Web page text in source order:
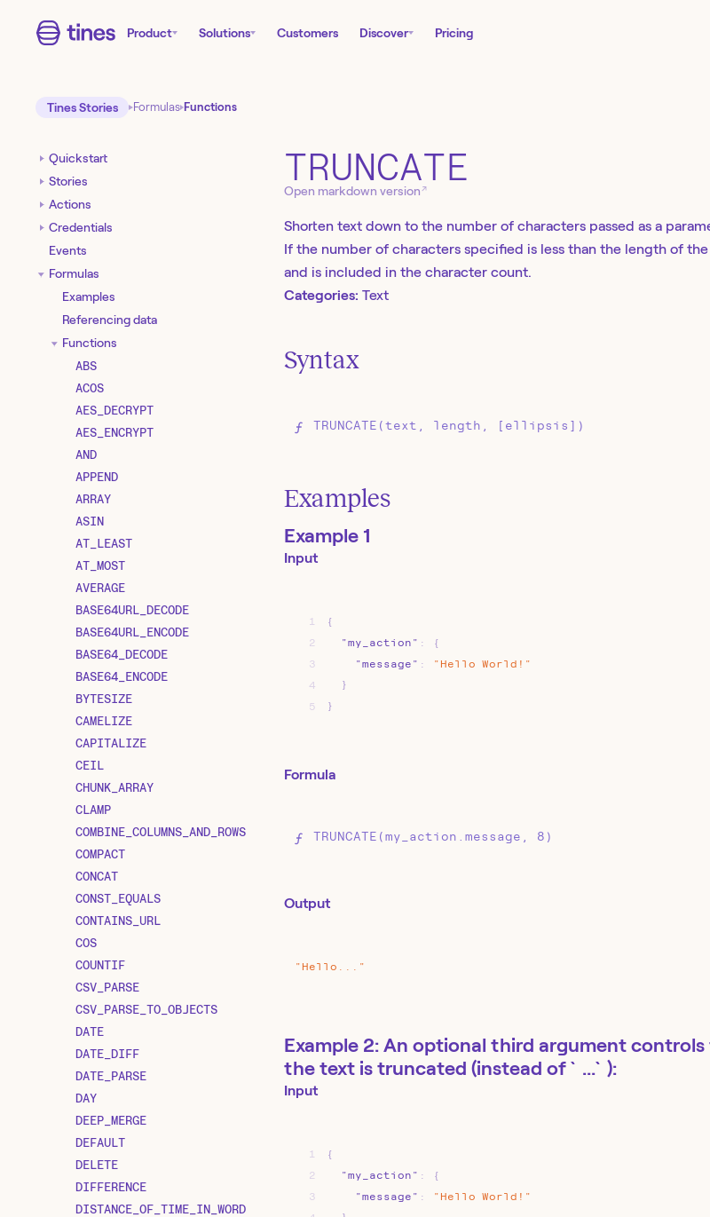
Product Solutions Customers Discover Pricing
Tines Stories Formulas Functions
Quickstart
Stories
Actions
Credentials
Events
Formulas
Examples
Referencing data
Functions
ABS
ACOS
AES_DECRYPT
AES_ENCRYPT
AND
APPEND
ARRAY
ASIN
AT_LEAST
AT_MOST
AVERAGE
BASE64URL_DECODE
BASE64URL_ENCODE
BASE64_DECODE
BASE64_ENCODE
BYTESIZE
CAMELIZE
CAPITALIZE
CEIL
CHUNK_ARRAY
CLAMP
COMBINE_COLUMNS_AND_ROWS
COMPACT
CONCAT
CONST_EQUALS
CONTAINS_URL
COS
COUNTIF
CSV_PARSE
CSV_PARSE_TO_OBJECTS
DATE
DATE_DIFF
DATE_PARSE
DAY
DEEP_MERGE
DEFAULT
DELETE
DIFFERENCE
DISTANCE_OF_TIME_IN_WORD
TRUNCATE
Open markdown version ↗
Shorten text down to the number of characters passed as a
If the number of characters specified is less than the length of
and is included in the character count.
Categories: Text
Syntax
TRUNCATE(text, length, [ellipsis])
Examples
Example 1
Input
1
{
2
"my_action" :
{
3
"message" : "Hello World!"
4
}
5
}
Formula
TRUNCATE(my_action.message, 8)
Output
"Hello..."
Example 2: An optional third argument
the text is truncated (instead of `...`):
Input
1
{
2
"my_action" :
{
3
"message" : "Hello World!"